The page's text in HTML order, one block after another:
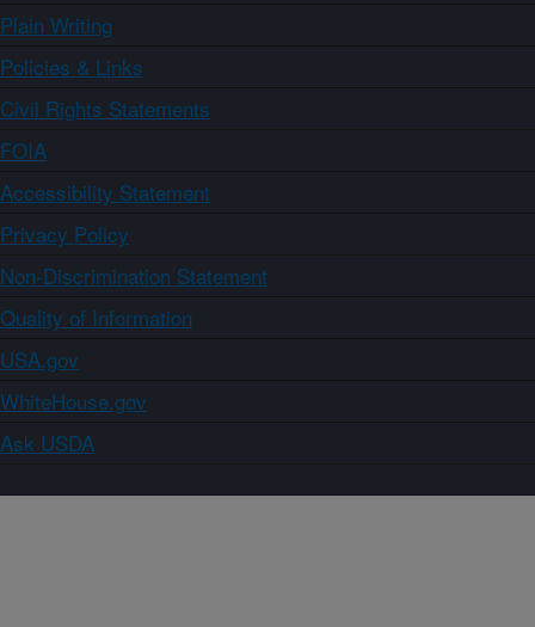
Plain Writing
Policies & Links
Civil Rights Statements
FOIA
Accessibility Statement
Privacy Policy
Non-Discrimination Statement
Quality of Information
USA.gov
WhiteHouse.gov
Ask USDA